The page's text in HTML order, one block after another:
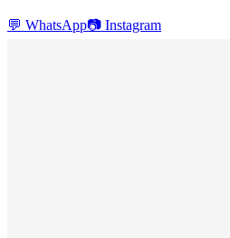
💬 WhatsApp📷 Instagram